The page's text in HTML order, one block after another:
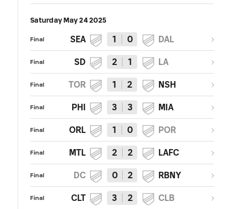
Saturday May 24 2025
Final SEA 1 0 DAL
Final SD 2 1 LA
Final TOR 1 2 NSH
Final PHI 3 3 MIA
Final ORL 1 0 POR
Final MTL 2 2 LAFC
Final DC 0 2 RBNY
Final CLT 3 2 CLB